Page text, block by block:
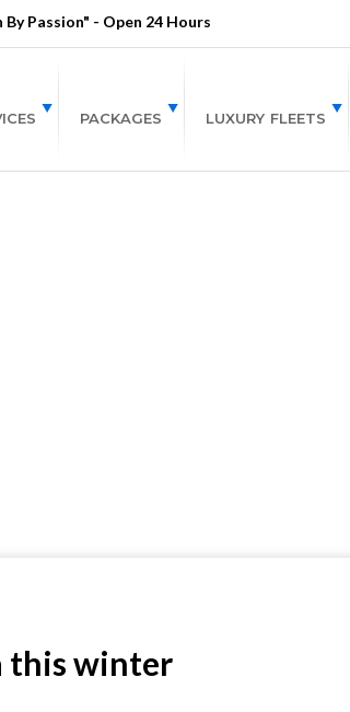
By Passion" - Open 24 Hours
PACKAGES LUXURY FLEETS
this winter